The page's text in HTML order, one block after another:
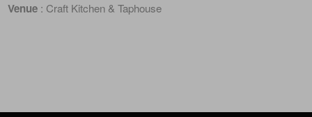
Venue : Craft Kitchen & Taphouse